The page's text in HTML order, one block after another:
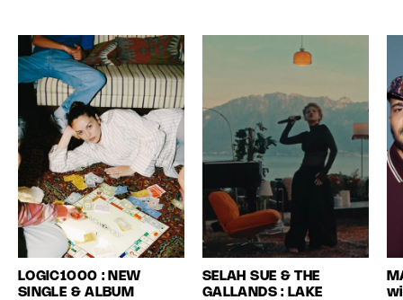
LOGIC1000 : NEW
SINGLE & ALBUM
SELAH SUE & THE
GALLANDS : LAKE